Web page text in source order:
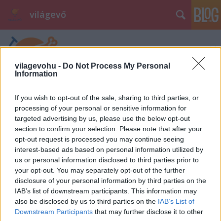
vilagevohu - Do Not Process My Personal
Information
If you wish to opt-out of the sale, sharing to third parties, or
processing of your personal or sensitive information for
targeted advertising by us, please use the below opt-out
section to confirm your selection. Please note that after your
opt-out request is processed you may continue seeing
interest-based ads based on personal information utilized by
us or personal information disclosed to third parties prior to
your opt-out. You may separately opt-out of the further
disclosure of your personal information by third parties on the
IAB’s list of downstream participants. This information may
also be disclosed by us to third parties on the IAB’s List of
Downstream Participants that may further disclose it to other
világevő